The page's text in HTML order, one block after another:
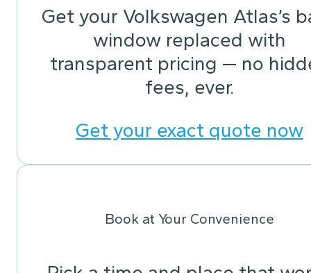
Get your Volkswagen Atlas’s
window replaced with
transparent pricing — no
fees, ever.
Get your exact quote now
Book at Your Convenience